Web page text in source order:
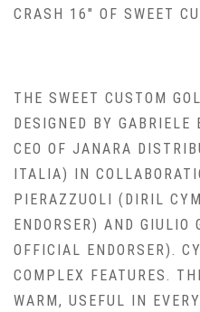
CRASH 16″ OF SWEET
THE SWEET CUSTOM
DESIGNED BY GABRIELE
CEO OF JANARA
ITALIA) IN
PIERAZZUOLI (DIRIL
ENDORSER) AND
OFFICIAL ENDORSER).
COMPLEX FEATURES.
WARM, USEFUL IN